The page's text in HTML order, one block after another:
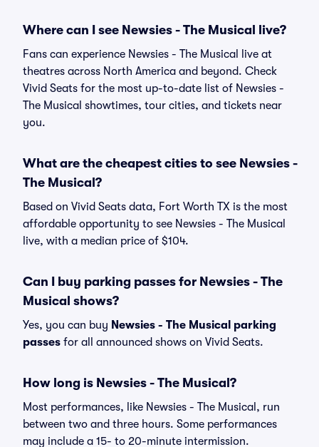
Where can I see Newsies - The Musical live?
Fans can experience Newsies - The Musical live at
theatres across North America and beyond. Check
Vivid Seats for the most up-to-date list of Newsies -
The Musical showtimes, tour cities, and tickets near
you.
What are the cheapest cities to see Newsies -
The Musical?
Based on Vivid Seats data, Fort Worth TX is the most
affordable opportunity to see Newsies - The Musical
live, with a median price of $104.
Can I buy parking passes for Newsies - The
Musical shows?
Yes, you can buy Newsies - The Musical parking
passes for all announced shows on Vivid Seats.
How long is Newsies - The Musical?
Most performances, like Newsies - The Musical, run
between two and three hours. Some performances
may include a 15- to 20-minute intermission.